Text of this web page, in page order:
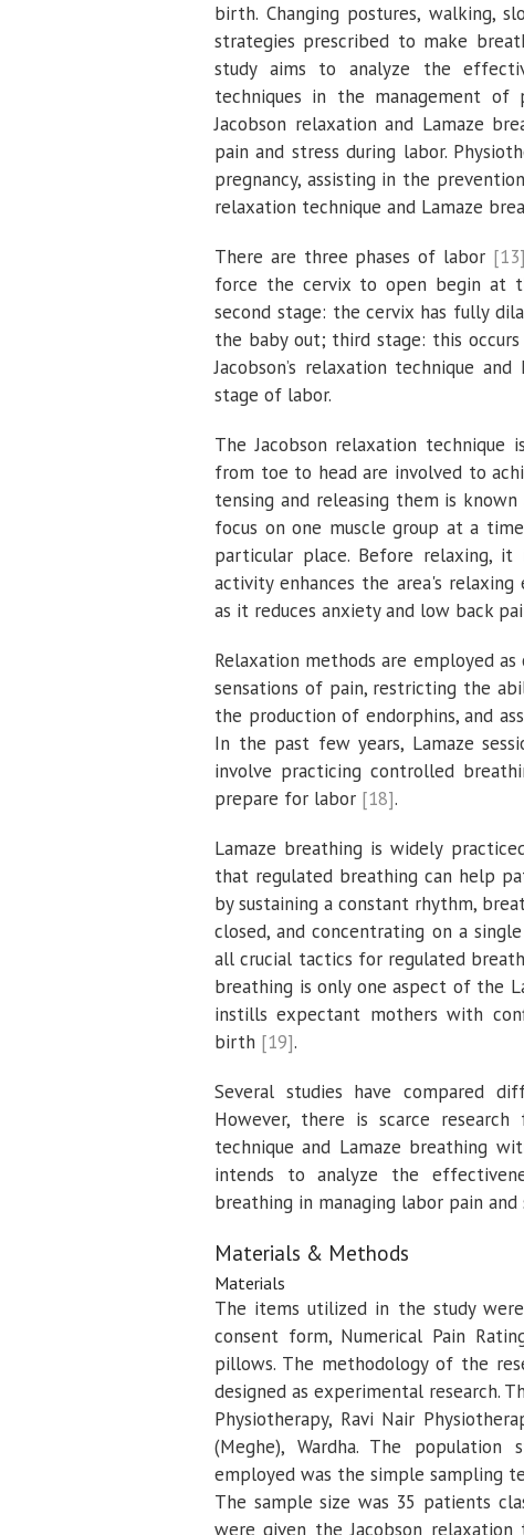
birth. Changing postures, walking,
strategies prescribed to make
study aims to analyze the
techniques in the management of
Jacobson relaxation and Lamaze
pain and stress during labor.
pregnancy, assisting in the
relaxation technique and Lamaze
There are three phases of labor [13]
force the cervix to open begin at
second stage: the cervix has fully
the baby out; third stage: this
Jacobson’s relaxation technique
stage of labor.
The Jacobson relaxation
from toe to head are involved to
tensing and releasing them is
focus on one muscle group at a
particular place. Before relaxing,
activity enhances the area's relaxing
as it reduces anxiety and low back
Relaxation methods are employed
sensations of pain, restricting the
the production of endorphins, and
In the past few years, Lamaze
involve practicing controlled
prepare for labor [18].
Lamaze breathing is widely
that regulated breathing can help
by sustaining a constant rhythm,
closed, and concentrating on a
all crucial tactics for regulated
breathing is only one aspect of the
instills expectant mothers with
birth [19].
Several studies have compared
However, there is scarce
technique and Lamaze breathing
intends to analyze the
breathing in managing labor pain and
Materials & Methods
Materials
The items utilized in the study
consent form, Numerical Pain
pillows. The methodology of the
designed as experimental research.
Physiotherapy, Ravi Nair
(Meghe), Wardha. The population
employed was the simple sampling
The sample size was 35 patients
were given the Jacobson